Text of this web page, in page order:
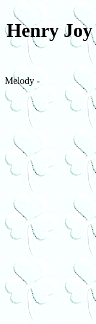
Henry Joy
Melody -